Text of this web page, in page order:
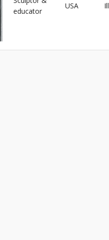
educator
USA